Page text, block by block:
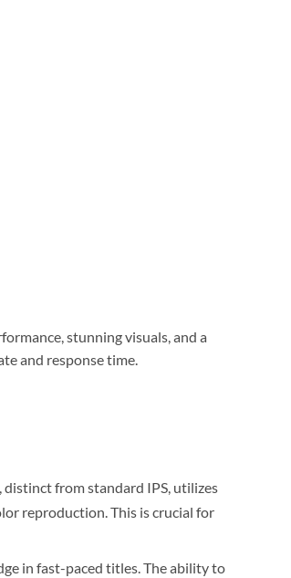
stunning visuals, and a
and response time.
from standard IPS, utilizes
reproduction. This is crucial for
in fast-paced titles. The ability to